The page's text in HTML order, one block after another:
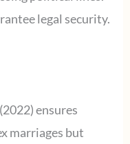
legal security.
ensures
marriages but